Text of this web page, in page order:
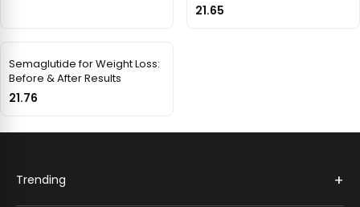
21.65
Before & After Results
21.76